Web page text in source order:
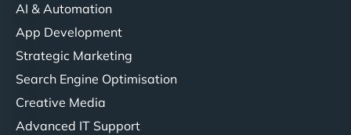
AI & Automation
App Development
Strategic Marketing
Search Engine Optimisation
Creative Media
Advanced IT Support